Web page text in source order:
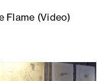
Flame (Video)